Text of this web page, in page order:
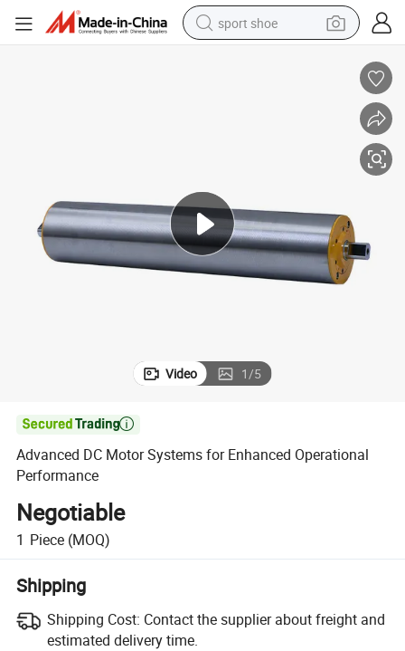
sport shoe
living room sofa
electric car
Video 1/5

Advanced DC Motor Systems for Enhanced Operational
Performance
Negotiable
1 Piece (MOQ)
Shipping
Shipping Cost: Contact the supplier about freight and
estimated delivery time.